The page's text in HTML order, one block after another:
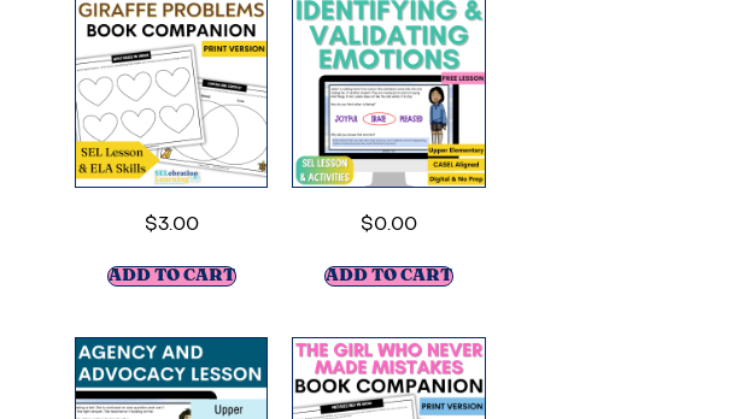
$3.00
ADD TO CART
$0.00
ADD TO CART